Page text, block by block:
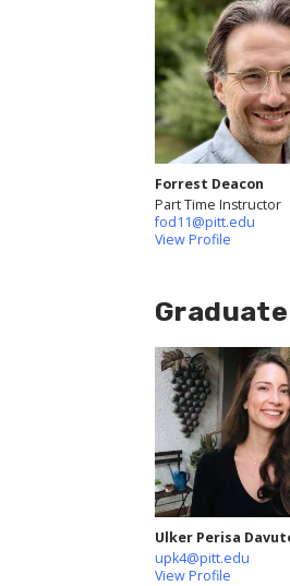
Forrest Deacon
Part Time Instructor
fod11@pitt.edu
View Profile
Ulker Perisa
upk4@pitt.edu
View Profile